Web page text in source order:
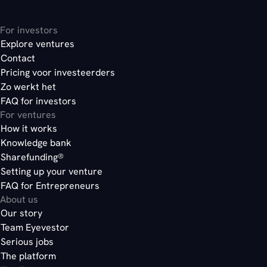
here
For investors
Explore ventures
Contact
Pricing voor investeerders
Zo werkt het
FAQ for investors
For ventures
How it works
Knowledge bank
Sharefunding®
Setting up your venture
FAQ for Entrepreneurs
About us
Our story
Team Eyevestor
Serious jobs
The platform